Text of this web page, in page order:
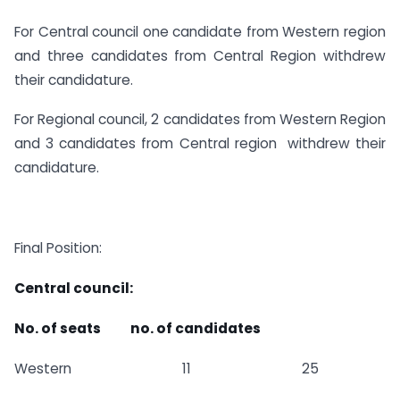
For Central council one candidate from Western region
and three candidates from Central Region withdrew
their candidature.
For Regional council, 2 candidates from Western Region
and 3 candidates from Central region withdrew their
candidature.
Final Position:
Central council:
No. of seats no. of candidates
Western 11 25